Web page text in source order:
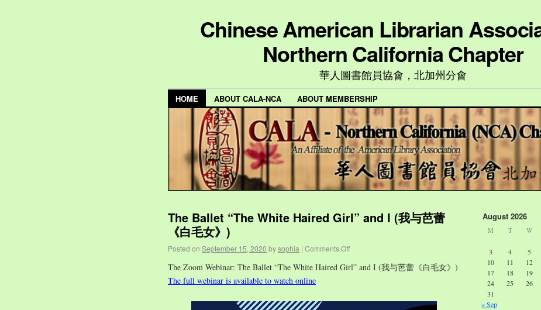
Chinese American Librarian
Northern California Chapter
華人圖書館員協會，北加州分會
HOME ABOUT CALA-NCA ABOUT MEMBERSHIP
The Ballet “The White Haired Girl” and I (我与芭蕾
《白毛女》)
Posted on September 15, 2020 bysophia | Comments Off
The Zoom Webinar: The Ballet “The White Haired Girl” and I (我与芭蕾《白毛女》)
The full webinar is available to watch online
August 2026
M T W
3
4 5
10
11 12
17
18 19
24
25 26
31
« Sep